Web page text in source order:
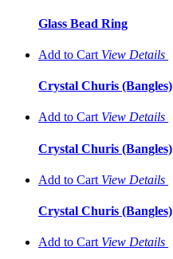
Glass Bead Ring
Add to Cart View Details
Crystal Churis (Bangles)
Add to Cart View Details
Crystal Churis (Bangles)
Add to Cart View Details
Crystal Churis (Bangles)
Add to Cart View Details